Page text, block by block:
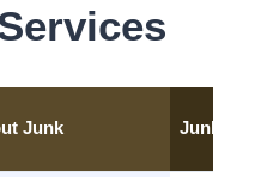
Junk Junkle